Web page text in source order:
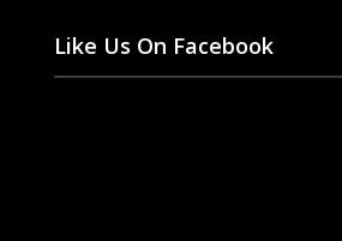
Like Us On Facebook